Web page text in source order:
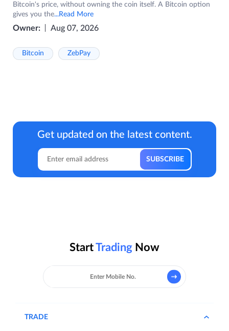
Bitcoin's price, without owning the coin itself. A Bitcoin option
gives you the...Read More
Owner: Aug 07, 2026
Bitcoin ZebPay
Get updated on the latest content.
StartTrading Now
TRADE